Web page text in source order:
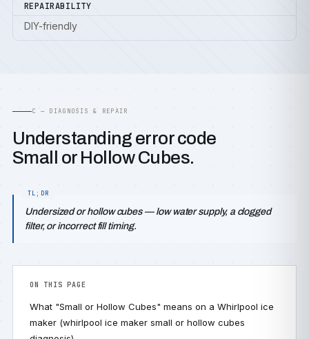
REPAIRABILITY
DIY-friendly
C — DIAGNOSIS & REPAIR
Understanding error code
Small or Hollow Cubes.
Undersized or hollow cubes — low water supply, a clogged
filter, or incorrect fill timing.
ON THIS PAGE
What "Small or Hollow Cubes" means on a Whirlpool ice
maker (whirlpool ice maker small or hollow cubes